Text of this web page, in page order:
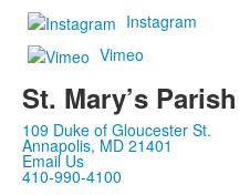
Instagram
Vimeo
St. Mary’s Parish
109 Duke of Gloucester St.
Annapolis, MD 21401
Email Us
410-990-4100